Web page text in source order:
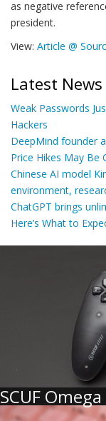
as negative
president.
View: Article @
Latest News
Weak Passwords
Hackers
DeepMind founder
Price Hikes May
Chinese AI model
environment,
ChatGPT brings
Here’s What to
SCUF